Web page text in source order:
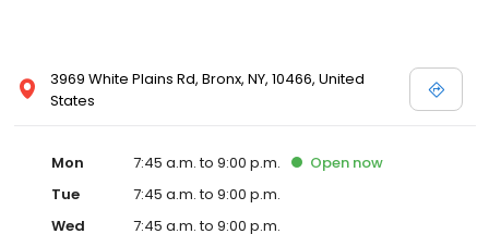
3969 White Plains Rd, Bronx, NY, 10466, United
States
Mon 7:45 a.m. to 9:00 p.m. Open now
Tue
7:45 a.m. to 9:00 p.m.
Wed
7:45 a.m. to 9:00 p.m.